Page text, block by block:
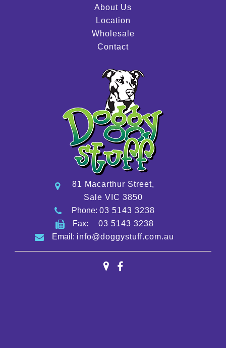
About Us
Location
Wholesale
Contact
81 Macarthur Street,
Sale VIC 3850
Phone: 03 5143 3238
Fax: 03 5143 3238
Email: info@doggystuff.com.au